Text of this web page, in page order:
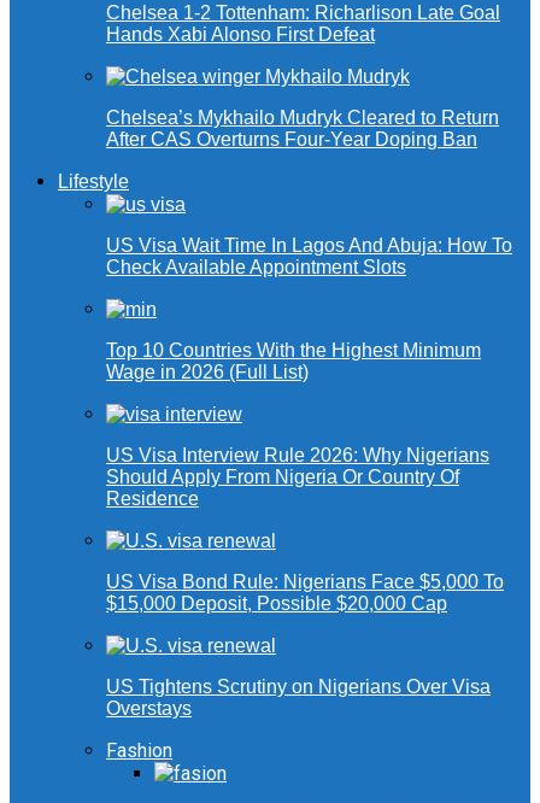
Chelsea 1-2 Tottenham: Richarlison Late Goal
Hands Xabi Alonso First Defeat
Chelsea’s Mykhailo Mudryk Cleared to Return
After CAS Overturns Four-Year Doping Ban
Lifestyle
US Visa Wait Time In Lagos And Abuja: How To
Check Available Appointment Slots
Top 10 Countries With the Highest Minimum
Wage in 2026 (Full List)
US Visa Interview Rule 2026: Why Nigerians
Should Apply From Nigeria Or Country Of
Residence
US Visa Bond Rule: Nigerians Face $5,000 To
$15,000 Deposit, Possible $20,000 Cap
US Tightens Scrutiny on Nigerians Over Visa
Overstays
Fashion